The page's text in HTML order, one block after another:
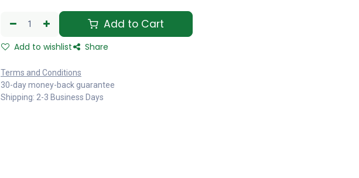
Add to Cart
Add to wishlist Share
Terms and Conditions
30-day money-back guarantee
Shipping: 2-3 Business Days